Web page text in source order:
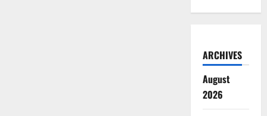
ARCHIVES
August
2026